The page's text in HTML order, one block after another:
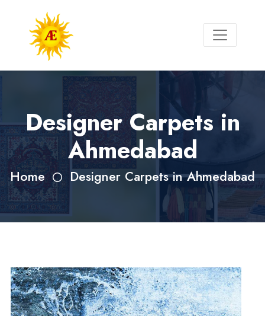
Designer Carpets in
Ahmedabad
Home Designer Carpets in Ahmedabad